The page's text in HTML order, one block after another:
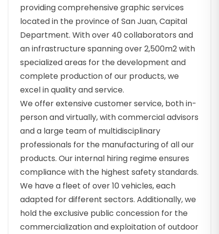
providing comprehensive graphic services
located in the province of San Juan, Capital
Department. With over 40 collaborators and
an infrastructure spanning over 2,500m2 with
specialized areas for the development and
complete production of our products, we
excel in quality and service.
We offer extensive customer service, both in-
person and virtually, with commercial advisors
and a large team of multidisciplinary
professionals for the manufacturing of all our
products. Our internal hiring regime ensures
compliance with the highest safety standards.
We have a fleet of over 10 vehicles, each
adapted for different sectors. Additionally, we
hold the exclusive public concession for the
commercialization and exploitation of outdoor